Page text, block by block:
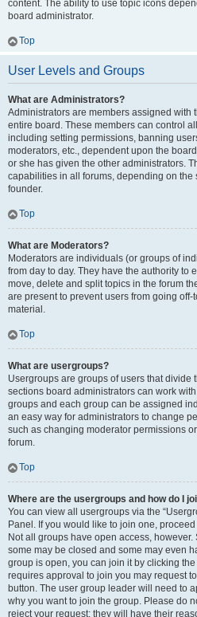
content. The ability to use topic icons
board administrator.
Top
User Levels and Groups
What are Administrators?
Administrators are members assigned with
entire board. These members can control
including setting permissions, banning
moderators, etc., dependent upon the
or she has given the other administrators.
capabilities in all forums, depending on the
founder.
Top
What are Moderators?
Moderators are individuals (or groups of
from day to day. They have the authority to
move, delete and split topics in the forum
are present to prevent users from going
material.
Top
What are usergroups?
Usergroups are groups of users that divide
sections board administrators can work
groups and each group can be assigned
an easy way for administrators to change
such as changing moderator permissions
forum.
Top
Where are the usergroups and how do I
You can view all usergroups via the
Panel. If you would like to join one,
Not all groups have open access,
some may be closed and some may even
group is open, you can join it by clicking
requires approval to join you may request
button. The user group leader will need to
why you want to join the group. Please do
reject your request; they will have their